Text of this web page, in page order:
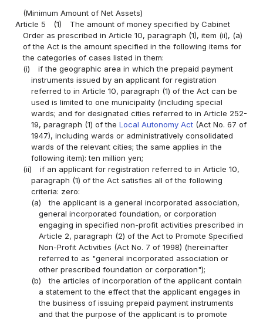
(Minimum Amount of Net Assets)
Article 5
(1)
The amount of money specified by Cabinet
Order as prescribed in Article 10, paragraph (1), item (ii), (a)
of the Act is the amount specified in the following items for
the categories of cases listed in them:
(i)
if the geographic area in which the prepaid payment
instruments issued by an applicant for registration
referred to in Article 10, paragraph (1) of the Act can be
used is limited to one municipality (including special
wards; and for designated cities referred to in Article 252-
19, paragraph (1) of the Local Autonomy Act(Act No. 67 of
1947), including wards or administratively consolidated
wards of the relevant cities; the same applies in the
following item): ten million yen;
(ii)
if an applicant for registration referred to in Article 10,
paragraph (1) of the Act satisfies all of the following
criteria: zero:
(a)
the applicant is a general incorporated association,
general incorporated foundation, or corporation
engaging in specified non-profit activities prescribed in
Article 2, paragraph (2) of the Act to Promote Specified
Non-Profit Activities (Act No. 7 of 1998) (hereinafter
referred to as "general incorporated association or
other prescribed foundation or corporation");
(b)
the articles of incorporation of the applicant contain
a statement to the effect that the applicant engages in
the business of issuing prepaid payment instruments
and that the purpose of the applicant is to promote